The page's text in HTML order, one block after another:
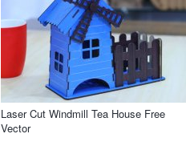
Laser Cut Windmill Tea House Free
Vector